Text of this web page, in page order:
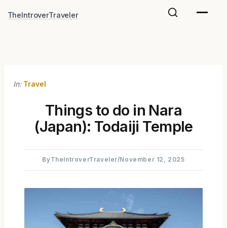
TheIntroverTraveler
In: Travel
Things to do in Nara
(Japan): Todaiji Temple
ByTheIntroverTraveler/November 12, 2025